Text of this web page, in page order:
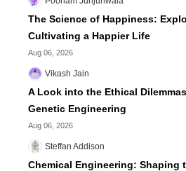
The Science of Happiness:
Cultivating a Happier Life
Aug 06, 2026
Vikash Jain
A Look into the Ethical
Genetic Engineering
Aug 06, 2026
Steffan Addison
Chemical Engineering: Shaping